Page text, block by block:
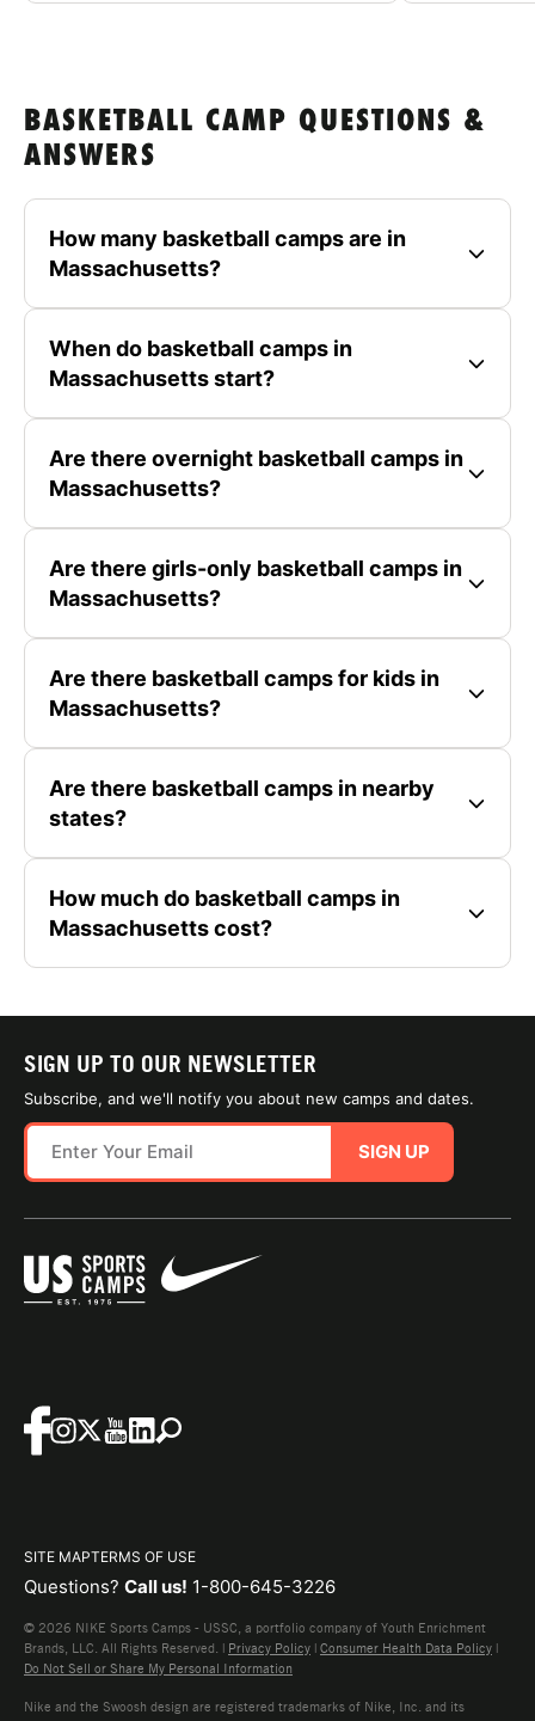
BASKETBALL CAMP QUESTIONS &
ANSWERS
How many basketball camps are in
Massachusetts?
When do basketball camps in
Massachusetts start?
Are there overnight basketball camps in
Massachusetts?
Are there girls-only basketball camps in
Massachusetts?
Are there basketball camps for kids in
Massachusetts?
Are there basketball camps in nearby
states?
How much do basketball camps in
Massachusetts cost?
SIGN UP TO OUR NEWSLETTER
Subscribe, and we'll notify you about new camps and dates.
SIGN UP
SITE MAPTERMS OF USE
Questions? Call us! 1-800-645-3226
© 2026 NIKE Sports Camps - USSC, a portfolio company of Youth Enrichment
Brands, LLC. All Rights Reserved. | Privacy Policy | Consumer Health Data Policy |
Do Not Sell or Share My Personal Information
Nike and the Swoosh design are registered trademarks of Nike, Inc. and its